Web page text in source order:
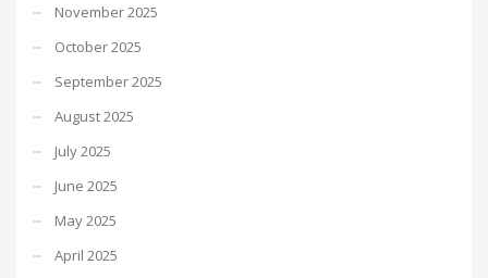
November 2025
October 2025
September 2025
August 2025
July 2025
June 2025
May 2025
April 2025